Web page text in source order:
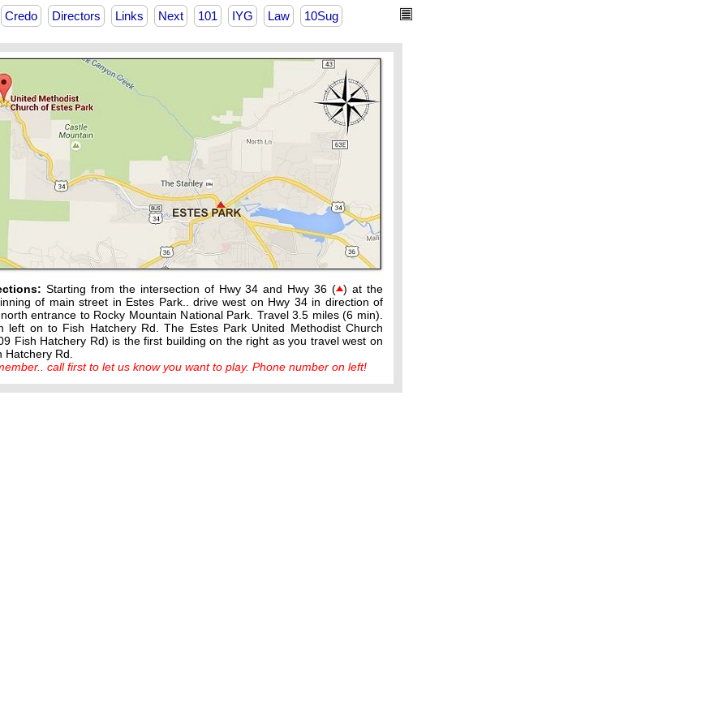
Credo Directors Links Next 101 IYG Law 10Sug
Starting from the intersection of Hwy 34 and Hwy 36 ( ) at the
of main street in Estes Park.. drive west on Hwy 34 in direction of
entrance to Rocky Mountain National Park. Travel 3.5 miles (6 min).
left on to Fish Hatchery Rd. The Estes Park United Methodist Church
Fish Hatchery Rd) is the first building on the right as you travel west on
Hatchery Rd.
call first to let us know you want to play. Phone number on left!